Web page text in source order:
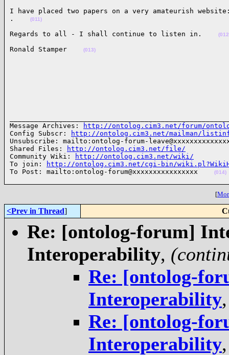
I have placed two papers on a very amateurish
.
(011)
Regards to all - I shall continue to listen in.
Ronald Stamper (013)
Message Archives:
http://ontolog.cim3.net/forum/
Config Subscr:
http://ontolog.cim3.net/mailman/
Unsubscribe: mailto:ontolog-forum-
Shared Files:
http://ontolog.cim3.net/file/
Community Wiki:
http://ontolog.cim3.net/wiki/
To join:
http://ontolog.cim3.net/cgi-bin/
To Post: mailto:ontolog-forum@xxxxxxxxxxxxxxxx
(014)
[
<Prev in Thread]
Re: [ontolog-forum]
Interoperability,
Re: [ontolog-
Interoperability
Re: [ontolog-
Interoperability